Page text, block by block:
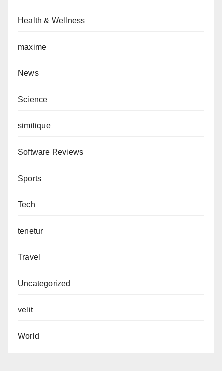
Health & Wellness
maxime
News
Science
similique
Software Reviews
Sports
Tech
tenetur
Travel
Uncategorized
velit
World